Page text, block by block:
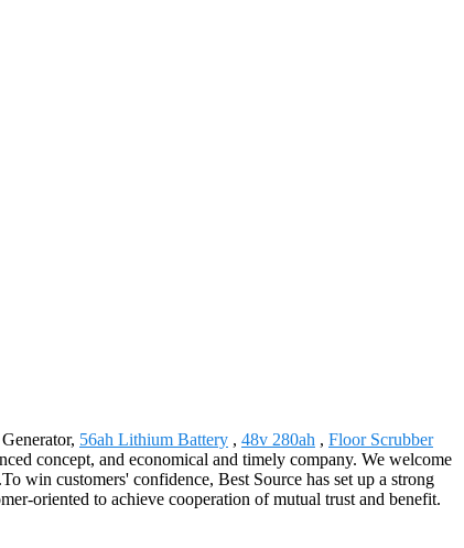
56ah Lithium Battery , 48v 280ah , Floor Scrubber
concept, and economical and timely company. We welcome
win customers' confidence, Best Source has set up a strong
oriented to achieve cooperation of mutual trust and benefit.